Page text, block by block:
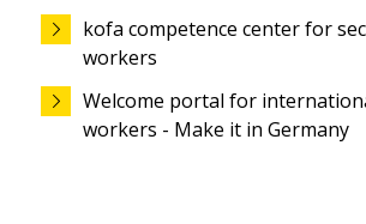
kofa competence center for
workers
Welcome portal for
workers - Make it in Germany